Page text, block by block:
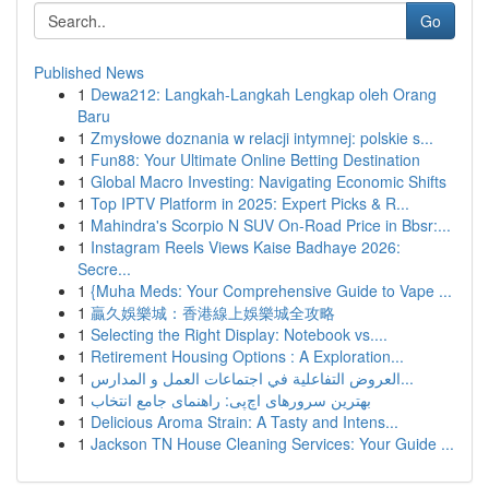
Go
Published News
1 Dewa212: Langkah-Langkah Lengkap oleh Orang
Baru
1 Zmysłowe doznania w relacji intymnej: polskie s...
1 Fun88: Your Ultimate Online Betting Destination
1 Global Macro Investing: Navigating Economic Shifts
1 Top IPTV Platform in 2025: Expert Picks & R...
1 Mahindra's Scorpio N SUV On-Road Price in Bbsr:...
1 Instagram Reels Views Kaise Badhaye 2026:
Secre...
1 {Muha Meds: Your Comprehensive Guide to Vape ...
1 贏久娛樂城：香港線上娛樂城全攻略
1 Selecting the Right Display: Notebook vs....
1 Retirement Housing Options : A Exploration...
1
العروض التفاعلية في اجتماعات العمل و المدارس...
1 بهترین سرورهای اچ‌پی: راهنمای جامع انتخاب
1 Delicious Aroma Strain: A Tasty and Intens...
1 Jackson TN House Cleaning Services: Your Guide ...